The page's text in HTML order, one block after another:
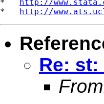
* http://
* http://
Re: